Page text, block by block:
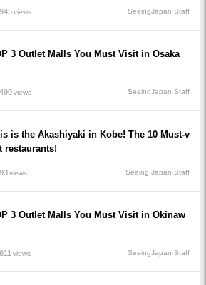
views SeeingJapan Staff
3 Outlet Malls You Must Visit in Osaka
views SeeingJapan Staff
is the Akashiyaki in Kobe! The 10 Must-v
restaurants!
views Seeing Japan Staff
3 Outlet Malls You Must Visit in Okinaw
views SeeingJapan Staff